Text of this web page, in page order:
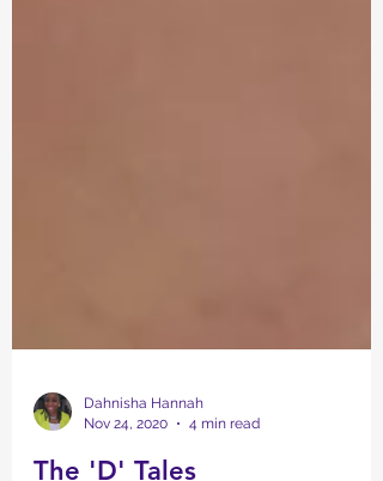
Dahnisha Hannah
Nov 24, 2020
4 min read